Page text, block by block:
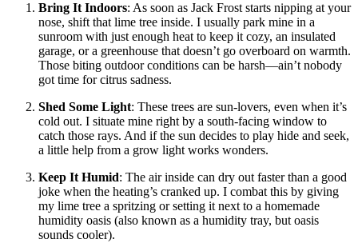
Bring It Indoors: As soon as Jack Frost starts nipping at your
nose, shift that lime tree inside. I usually park mine in a
sunroom with just enough heat to keep it cozy, an insulated
garage, or a greenhouse that doesn’t go overboard on warmth.
Those biting outdoor conditions can be harsh—ain’t nobody
got time for citrus sadness.
Shed Some Light: These trees are sun-lovers, even when it’s
cold out. I situate mine right by a south-facing window to
catch those rays. And if the sun decides to play hide and seek,
a little help from a grow light works wonders.
Keep It Humid: The air inside can dry out faster than a good
joke when the heating’s cranked up. I combat this by giving
my lime tree a spritzing or setting it next to a homemade
humidity oasis (also known as a humidity tray, but oasis
sounds cooler).